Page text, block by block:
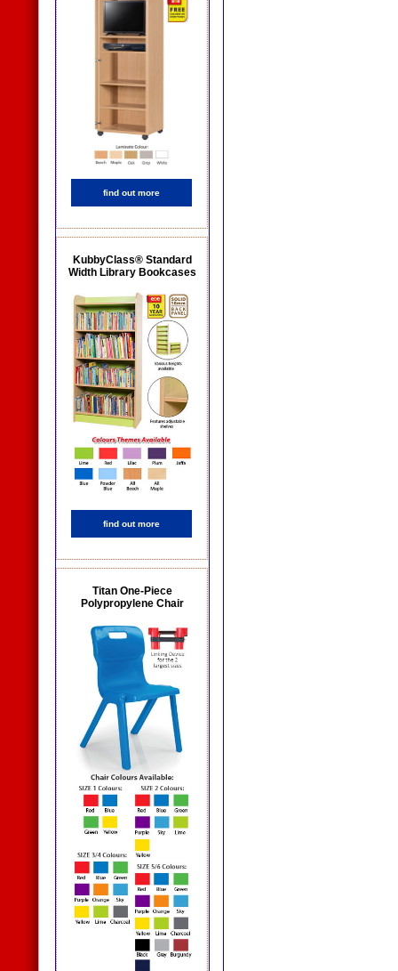
find out more
KubbyClass® Standard
Width Library Bookcases
find out more
Titan One-Piece
Polypropylene Chair